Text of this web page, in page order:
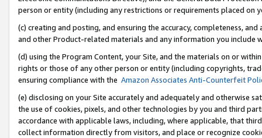
person or entity (including any restrictions or requirements placed on
(c) creating and posting, and ensuring the accuracy, completeness,
and other Product-related materials and any information you include
(d) using the Program Content, your Site, and the materials on or
rights or those of any other person or entity (including copyrights,
ensuring compliance with the Amazon Associates Anti-Counterfeit
(e) disclosing on your Site accurately and adequately and otherwise
the use of cookies, pixels, and other technologies by you and third
accordance with applicable laws, including, where applicable, that
collect information directly from visitors, and place or recognize